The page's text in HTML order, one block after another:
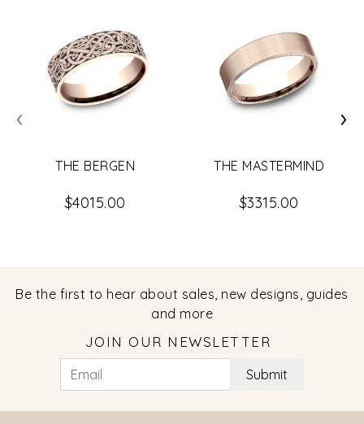
THE BERGEN
$4015.00
THE MASTERMIND
$3315.00
‹ ›
Be the first to hear about sales, new designs, guides
and more
JOIN OUR NEWSLETTER
Submit